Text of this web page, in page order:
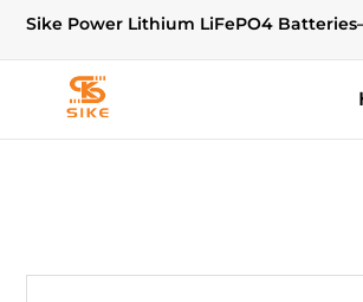
Sike Power Lithium LiFePO4